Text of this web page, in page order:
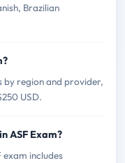
Brazilian
by region and provider,
USD.
ASF Exam?
includes